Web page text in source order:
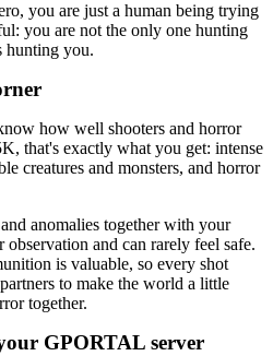
you are just a human being trying
you are not the only one hunting
hunting you.
how well shooters and horror
that's exactly what you get: intense
creatures and monsters, and horror
anomalies together with your
observation and can rarely feel safe.
is valuable, so every shot
to make the world a little
together.
GPORTAL server